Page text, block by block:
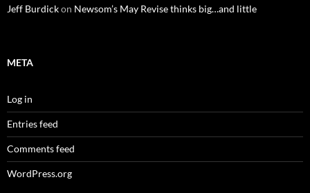
Jeff Burdickon Newsom’s May Revise thinks big…and little
META
Log in
Entries feed
Comments feed
WordPress.org